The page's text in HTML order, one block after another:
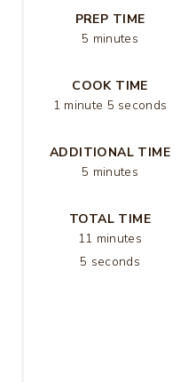
PREP TIME
5 minutes
COOK TIME
1 minute 5 seconds
ADDITIONAL TIME
5 minutes
TOTAL TIME
11 minutes
5 seconds